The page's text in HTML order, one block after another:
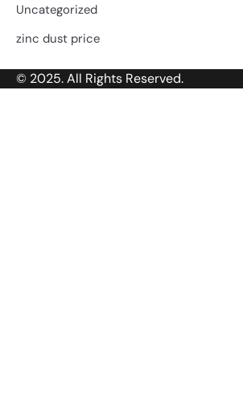
Uncategorized
zinc dust price
© 2025. All Rights Reserved.